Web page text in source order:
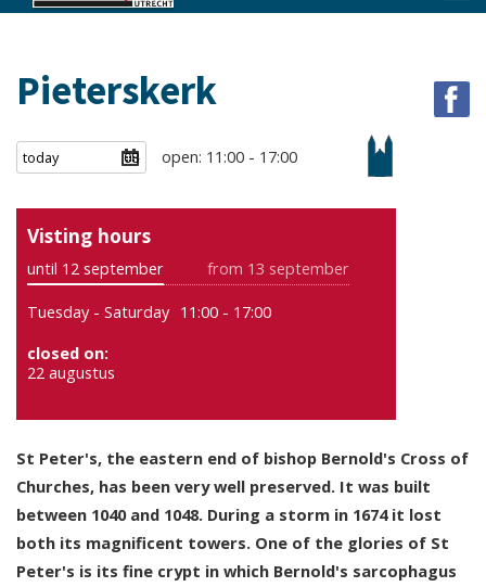
Pieterskerk
open: 11:00 - 17:00
Visting hours
until 12 september
from 13 september
Tuesday - Saturday 11:00 - 17:00
closed on:
22 augustus
St Peter's, the eastern end of bishop Bernold's Cross of
Churches, has been very well preserved. It was built
between 1040 and 1048. During a storm in 1674 it lost
both its magnificent towers. One of the glories of St
Peter's is its fine crypt in which Bernold's sarcophagus